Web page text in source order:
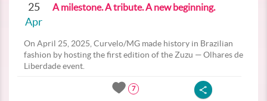
25
Apr
A milestone. A tribute. A new beginning.
On April 25, 2025, Curvelo/MG made history in Brazilian
fashion by hosting the first edition of the Zuzu — Olhares de
Liberdade event.
7